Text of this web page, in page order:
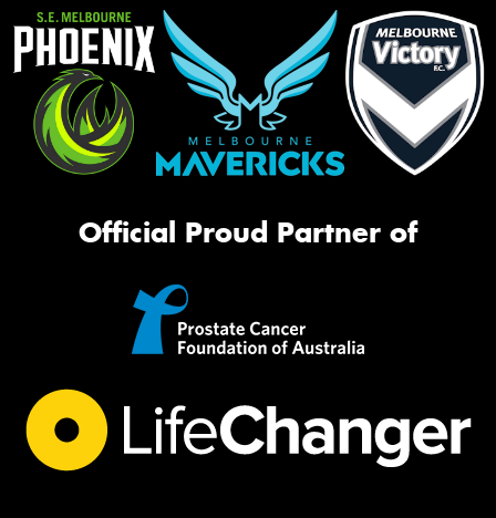
Official Proud Partner of